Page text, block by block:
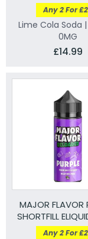
Any 2 For
Lime Cola Soda |
0MG
£14.99
MAJOR FLAVOR
SHORTFILL
Any 2 For